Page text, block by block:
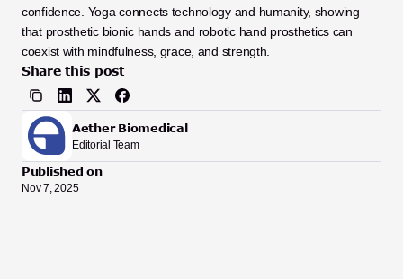
confidence. Yoga connects technology and humanity, showing
that prosthetic bionic hands and robotic hand prosthetics can
coexist with mindfulness, grace, and strength.
Share this post
Aether Biomedical
Editorial Team
Published on
Nov 7, 2025